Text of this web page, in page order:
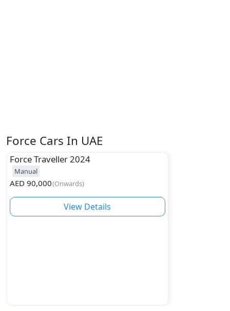
Force Cars In UAE
ForceTraveller 2024
Manual
AED 90,000(Onwards)
View Details